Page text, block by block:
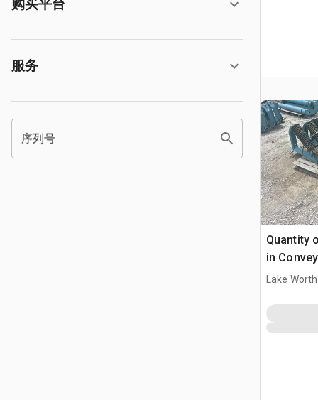
购买平台
服务
序列号
Quantity
in
Lake